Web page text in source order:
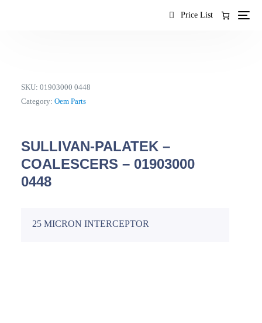
Price List
SKU:01903000 0448
Category:Oem Parts
SULLIVAN-PALATEK –
COALESCERS – 01903000
0448
25 MICRON INTERCEPTOR